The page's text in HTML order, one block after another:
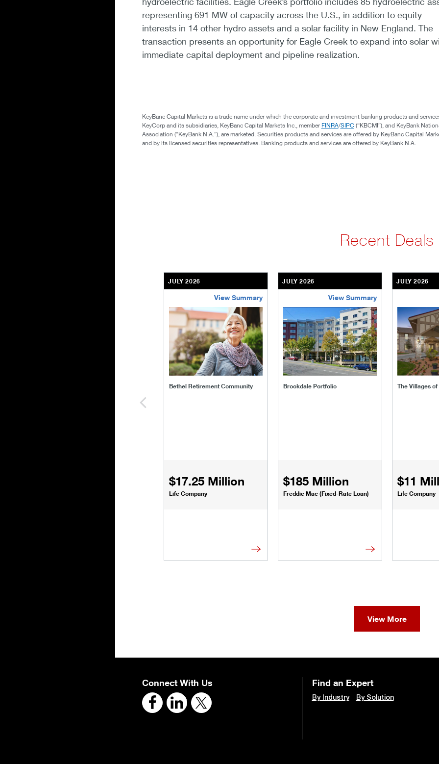
representing 691 MW of capacity across the U.S., in addition to equity
interests in 14 other hydro assets and a solar facility in New England. The
transaction presents an opportunity for Eagle Creek to expand into solar
immediate capital deployment and pipeline realization.
KeyBanc Capital Markets is a trade name under which the corporate and investment banking products and
KeyCorp and its subsidiaries, KeyBanc Capital Markets Inc., member FINRA/SIPC (“KBCMI”), and KeyBank
Association (“KeyBank N.A.”), are marketed. Securities products and services are offered by KeyBanc Capital
and by its licensed securities representatives. Banking products and services are offered by KeyBank N.A.
Recent Deals
JULY 2026
View Summary
Bethel Retirement Community
$17.25 Million
Life Company
bethel-retirement-community
JULY 2026
View Summary
Brookdale Portfolio
$185 Million
Freddie Mac (Fixed-Rate Loan)
brookdale-portfolio
JULY 2026
The Villages
$11
Life Company
the-
View More
Connect With Us Find an Expert
By Industry By Solution